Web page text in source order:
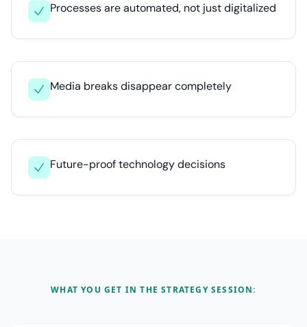
Processes are automated, not just digitalized
Media breaks disappear completely
Future-proof technology decisions
WHAT YOU GET IN THE STRATEGY SESSION: